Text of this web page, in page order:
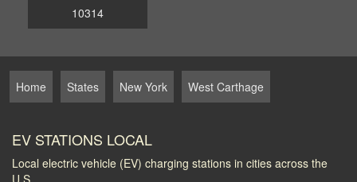
10314
Home States New York West Carthage
EV STATIONS LOCAL
Local electric vehicle (EV) charging stations in cities across the
U.S.